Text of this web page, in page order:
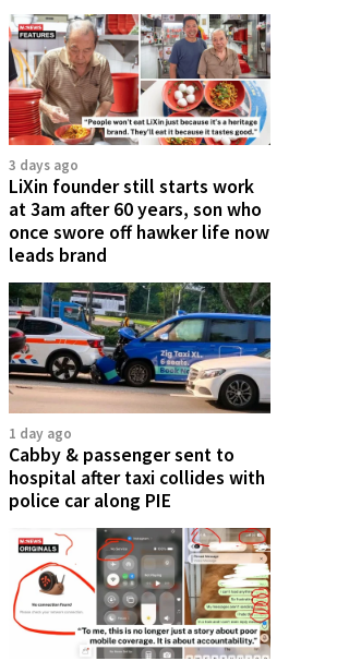
3 days ago
LiXin founder still starts work
at 3am after 60 years, son who
once swore off hawker life now
leads brand
1 day ago
Cabby & passenger sent to
hospital after taxi collides with
police car along PIE